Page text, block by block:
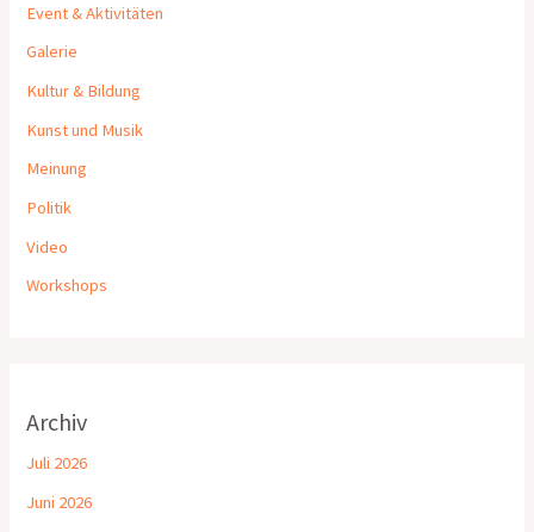
Event & Aktivitäten
Galerie
Kultur & Bildung
Kunst und Musik
Meinung
Politik
Video
Workshops
Archiv
Juli 2026
Juni 2026